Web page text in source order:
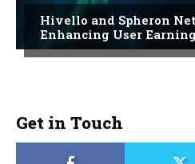
Hivello and Spheron
Enhancing User
Get in Touch